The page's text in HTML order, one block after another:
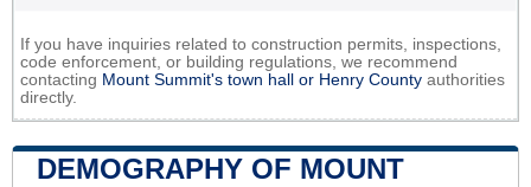
If you have inquiries related to construction permits, inspections,
code enforcement, or building regulations, we recommend
contacting Mount Summit's town hall or Henry County authorities
directly.
DEMOGRAPHY OF MOUNT